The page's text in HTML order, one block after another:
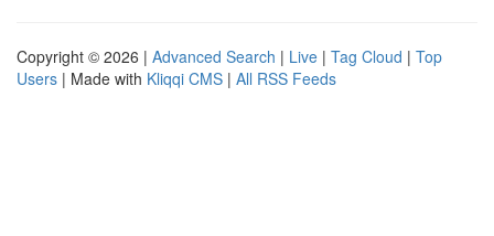
Copyright © 2026 | Advanced Search | Live | Tag Cloud | Top
Users | Made with Kliqqi CMS | All RSS Feeds